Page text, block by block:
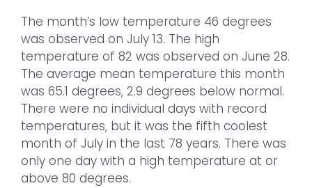
The month’s low temperature 46 degrees
was observed on July 13. The high
temperature of 82 was observed on June 28.
The average mean temperature this month
was 65.1 degrees, 2.9 degrees below normal.
There were no individual days with record
temperatures, but it was the fifth coolest
month of July in the last 78 years. There was
only one day with a high temperature at or
above 80 degrees.